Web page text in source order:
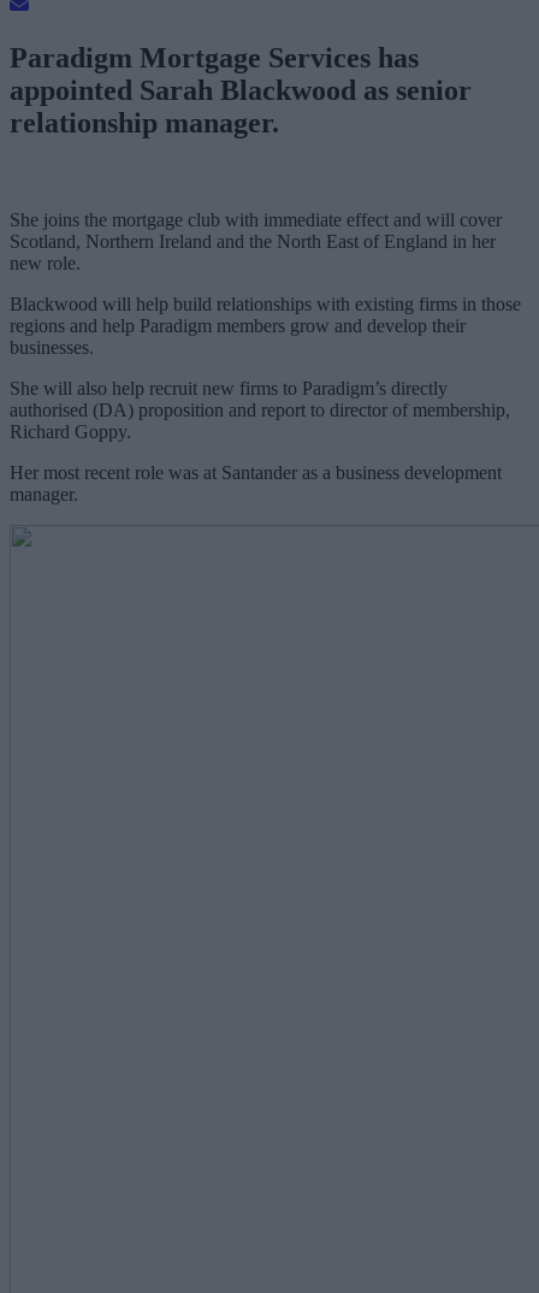
Paradigm Mortgage Services has
appointed Sarah Blackwood as senior
relationship manager.
She joins the mortgage club with immediate effect and will cover
Scotland, Northern Ireland and the North East of England in her
new role.
Blackwood will help build relationships with existing firms in those
regions and help Paradigm members grow and develop their
businesses.
She will also help recruit new firms to Paradigm’s directly
authorised (DA) proposition and report to director of membership,
Richard Goppy.
Her most recent role was at Santander as a business development
manager.